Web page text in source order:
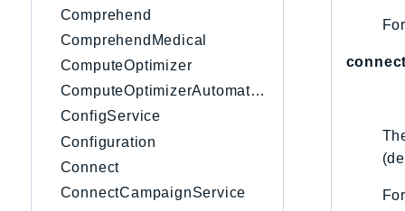
Comprehend
ComprehendMedical
ComputeOptimizer
ComputeOptimizerAutomation
ConfigService
Configuration
Connect
ConnectCampaignService